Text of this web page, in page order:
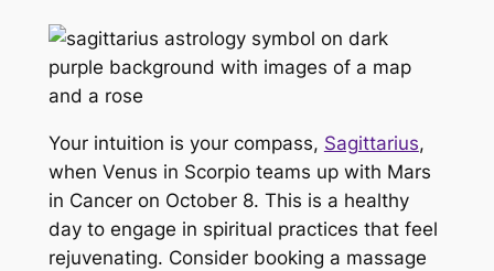
Your intuition is your compass, Sagittarius,
when Venus in Scorpio teams up with Mars
in Cancer on October 8. This is a healthy
day to engage in spiritual practices that feel
rejuvenating. Consider booking a massage